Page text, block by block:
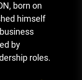
born on
himself
by
roles.